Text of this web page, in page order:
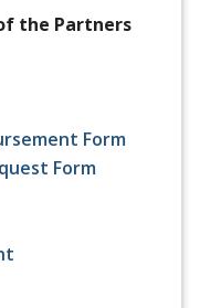
the Partners
Form
Form